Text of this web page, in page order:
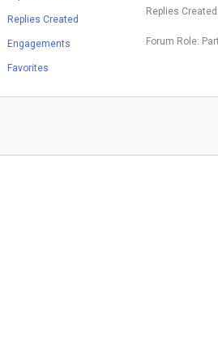
Replies Created
Engagements
Favorites
Replies
Forum Role: